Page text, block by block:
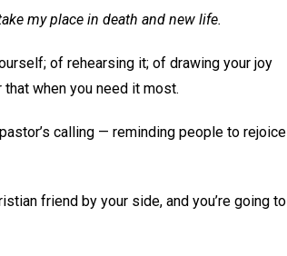
my place in death and new life.
of rehearsing it; of drawing your joy
when you need it most.
calling — reminding people to rejoice
friend by your side, and you’re going to